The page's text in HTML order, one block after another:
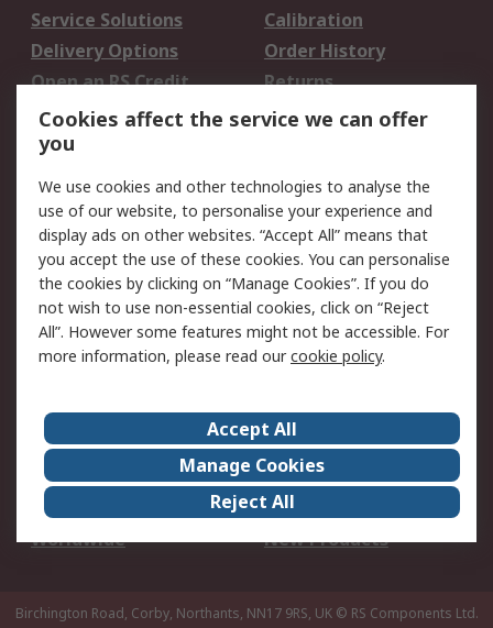
Service Solutions
Calibration
Delivery Options
Order History
Open an RS Credit
Account
Returns
Scheduled Orders
Legal
Cookie Policy
Email Security
Privacy Policy -
Updated
Website Terms
Terms and Conditions
of Sale
About Us
Careers
Corporate Group
Events
ESG
Our Certifications
Worldwide
New Products
Birchington Road, Corby, Northants, NN17 9RS, UK © RS Components Ltd.
Cookies affect the service we can offer
you
We use cookies and other technologies to analyse the
use of our website, to personalise your experience and
display ads on other websites. “Accept All” means that
you accept the use of these cookies. You can personalise
the cookies by clicking on “Manage Cookies”. If you do
not wish to use non-essential cookies, click on “Reject
All”. However some features might not be accessible. For
more information, please read ourcookie policy.
Accept All
Manage Cookies
Reject All